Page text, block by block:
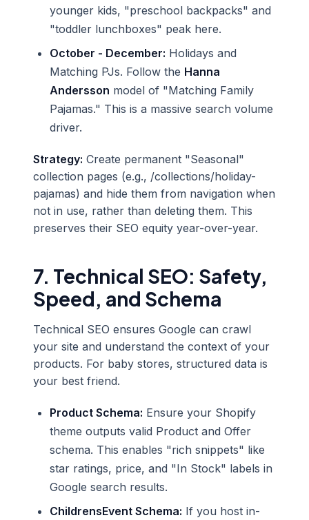
younger kids, "preschool backpacks" and
"toddler lunchboxes" peak here.
October - December: Holidays and
Matching PJs. Follow the Hanna
Andersson model of "Matching Family
Pajamas." This is a massive search volume
driver.
Strategy: Create permanent "Seasonal"
collection pages (e.g., /collections/holiday-
pajamas) and hide them from navigation when
not in use, rather than deleting them. This
preserves their SEO equity year-over-year.
7. Technical SEO: Safety,
Speed, and Schema
Technical SEO ensures Google can crawl
your site and understand the context of your
products. For baby stores, structured data is
your best friend.
Product Schema: Ensure your Shopify
theme outputs valid Product and Offer
schema. This enables "rich snippets" like
star ratings, price, and "In Stock" labels in
Google search results.
ChildrensEvent Schema: If you host in-